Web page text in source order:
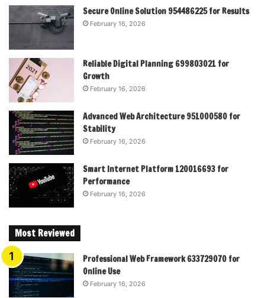
Secure Online Solution 954486225 for Results
February 16, 2026
Reliable Digital Planning 699803021 for
Growth
February 16, 2026
Advanced Web Architecture 951000580 for
Stability
February 16, 2026
Smart Internet Platform 120016693 for
Performance
February 16, 2026
Most Reviewed
Professional Web Framework 633729070 for
Online Use
February 16, 2026